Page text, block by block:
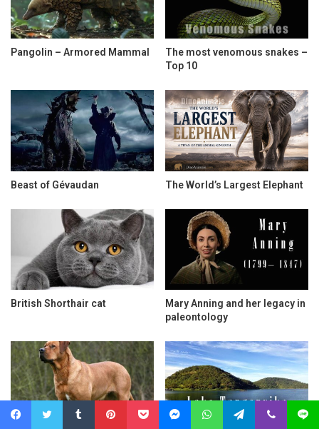
Pangolin – Armored Mammal
The most venomous snakes –
Top 10
Beast of Gévaudan The World’s Largest Elephant
British Shorthair cat
Mary Anning and her legacy in
paleontology